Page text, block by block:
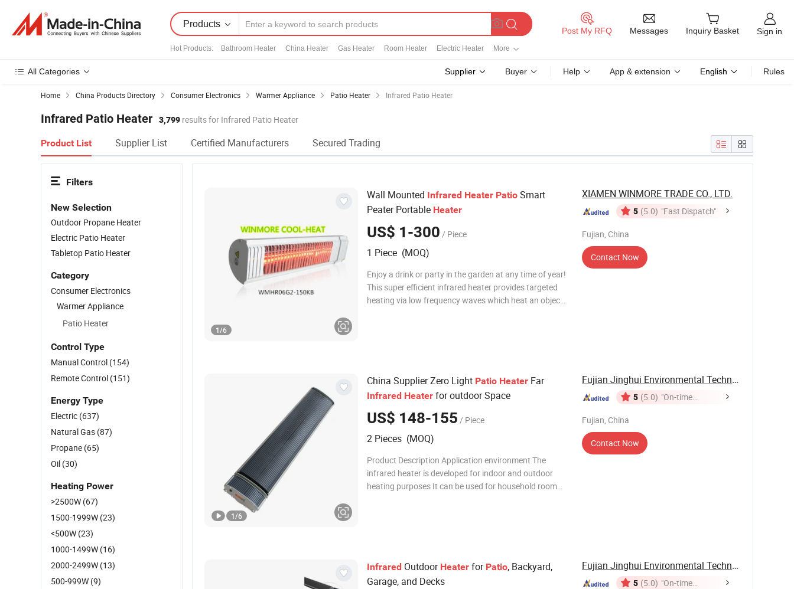
Products
Hot Products: Bathroom Heater China Heater Gas Heater Room Heater Electric Heater More
Post My RFQ Messages Inquiry Basket Sign in
All Categories Supplier Buyer Help App & extension English Rules
Home China Products Directory Consumer Electronics Warmer Appliance Patio Heater Infrared Patio Heater
Infrared Patio Heater 3,799 results for Infrared Patio Heater
Product List Supplier List Certified Manufacturers Secured Trading
Wall Mounted Infrared Heater Patio Smart
Peater Portable Heater
US$ 1-300 / Piece
1 Piece (MOQ)
Enjoy a drink or party in the garden at any time of year!
This super efficient infrared heater provides targeted
heating via low frequency waves which heat an object
1/6
XIAMEN WINMORE TRADE CO., LTD.
5 (5.0) "Fast Dispatch"
Fujian, China
Contact Now
China Supplier Zero Light Patio Heater Far
Infrared Heater for outdoor Space
US$ 148-155 / Piece
2 Pieces (MOQ)
Product Description Application environment The
infrared heater is developed for indoor and outdoor
heating purposes It can be used for household room
1/6
Fujian Jinghui Environmental Technology Co., ...
5 (5.0) "On-time
Fujian, China
Contact Now
Infrared Outdoor Heater for Patio, Backyard,
Garage, and Decks
Fujian Jinghui Environmental Technology Co., ...
5 (5.0) "On-time
Filters
New Selection
Outdoor Propane Heater
Electric Patio Heater
Tabletop Patio Heater
Category
Consumer Electronics
Warmer Appliance
Patio Heater
Control Type
Manual Control (154)
Remote Control (151)
Energy Type
Electric (637)
Natural Gas (87)
Propane (65)
Oil (30)
Heating Power
>2500W (67)
1500-1999W (23)
<500W (23)
1000-1499W (16)
2000-2499W (13)
500-999W (9)